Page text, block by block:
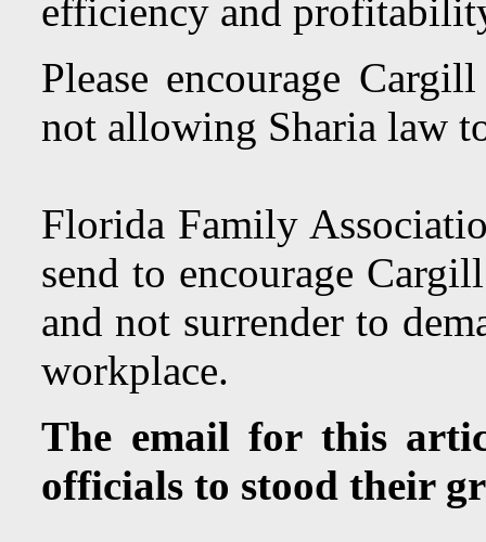
efficiency and
Please encourage
not allowing Sharia law
Florida Family
send to encourage
and not surrender to
workplace.
The email for this
officials to stood their